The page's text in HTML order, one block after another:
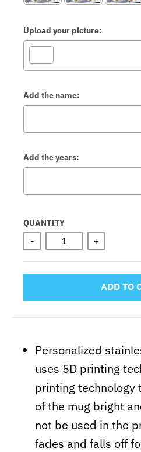
Upload your picture:
Add the name:
Add the years:
Selection will add
QUANTITY
- +
ADD TO
Personalized
uses 5D printing
printing technology
of the mug bright
not be used in the
fades and falls off